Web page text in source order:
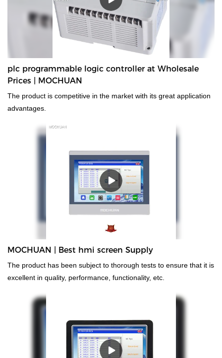
plc programmable logic controller at Wholesale
Prices | MOCHUAN
The product is competitive in the market with its great application
advantages.
MOCHUAN | Best hmi screen Supply
The product has been subject to thorough tests to ensure that it is
excellent in quality, performance, functionality, etc.